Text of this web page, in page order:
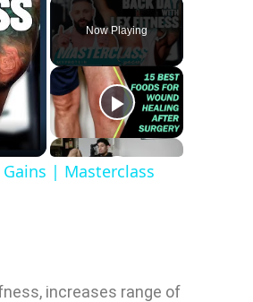
Now Playing
Gains | Masterclass
increases range of